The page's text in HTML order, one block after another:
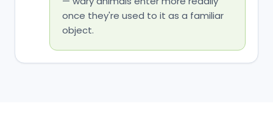
once they're used to it as a familiar
object.